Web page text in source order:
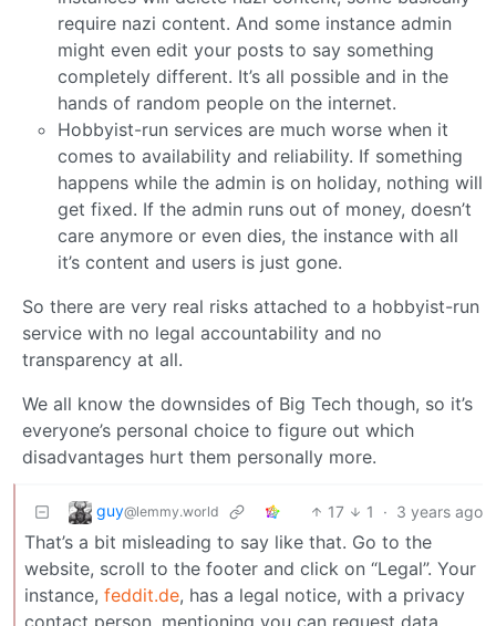
require nazi content. And some instance admin
might even edit your posts to say something
completely different. It’s all possible and in the
hands of random people on the internet.
Hobbyist-run services are much worse when it
comes to availability and reliability. If something
happens while the admin is on holiday, nothing will
get fixed. If the admin runs out of money, doesn’t
care anymore or even dies, the instance with all
it’s content and users is just gone.
So there are very real risks attached to a hobbyist-run
service with no legal accountability and no
transparency at all.
We all know the downsides of Big Tech though, so it’s
everyone’s personal choice to figure out which
disadvantages hurt them personally more.
guy@lemmy.world 17 1 · 3 years ago
That’s a bit misleading to say like that. Go to the
website, scroll to the footer and click on “Legal”. Your
instance, feddit.de, has a legal notice, with a privacy
contact person, mentioning you can request data